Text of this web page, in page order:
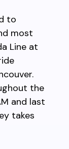
to
most
Line at
the
and last
takes